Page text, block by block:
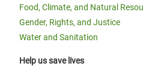
Food, Climate, and Natural
Gender, Rights, and Justice
Water and Sanitation
Help us save lives